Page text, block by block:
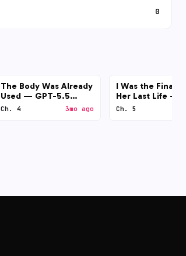
0
The Body Was Already
Used — GPT-5.5
(medium)
Ch. 4 3mo ago
I Was the Final
Her Last Life —
4.7 (medium)
Ch. 5